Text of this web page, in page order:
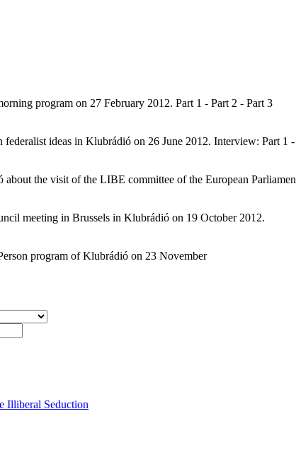
program on 27 February 2012. Part 1 - Part 2 - Part 3
federalist ideas in Klubrádió on 26 June 2012. Interview: Part 1
the visit of the LIBE committee of the European
meeting in Brussels in Klubrádió on 19 October 2012.
program of Klubrádió on 23 November
Illiberal Seduction